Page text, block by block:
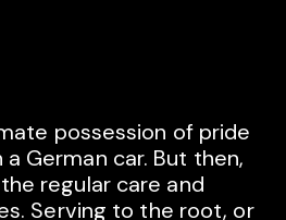
possession of pride
German car. But then,
regular care and
Serving to the root, or